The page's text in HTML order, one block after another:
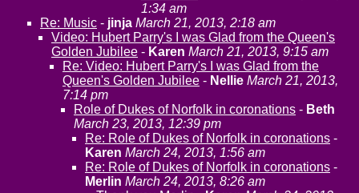
1:34 am
Re: Music - jinja March 21, 2013, 2:18 am
Video: Hubert Parry's I was Glad from the Queen's
Golden Jubilee - Karen March 21, 2013, 9:15 am
Re: Video: Hubert Parry's I was Glad from the
Queen's Golden Jubilee - Nellie March 21, 2013,
7:14 pm
Role of Dukes of Norfolk in coronations - Beth
March 23, 2013, 12:39 pm
Re: Role of Dukes of Norfolk in coronations -
Karen March 24, 2013, 1:56 am
Re: Role of Dukes of Norfolk in coronations -
Merlin March 24, 2013, 8:26 am